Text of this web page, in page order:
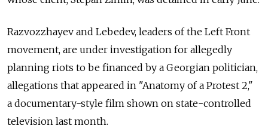
Razvozzhayev and Lebedev, leaders of the Left Front
movement, are under investigation for allegedly
planning riots to be financed by a Georgian politician,
allegations that appeared in "Anatomy of a Protest 2,"
a documentary-style film shown on state-controlled
television last month.